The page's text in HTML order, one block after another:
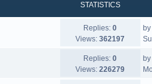
STATISTICS
Replies: 0
Views: 362197
by
Replies: 0
Views: 226279
by